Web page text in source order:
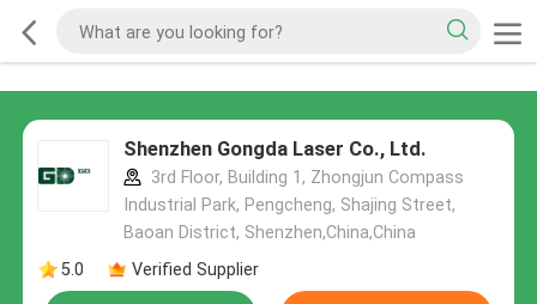
Shenzhen Gongda Laser Co., Ltd.
3rd Floor, Building 1, Zhongjun Compass
Industrial Park, Pengcheng, Shajing Street,
Baoan District, Shenzhen,China,China
5.0
Verified Supplier